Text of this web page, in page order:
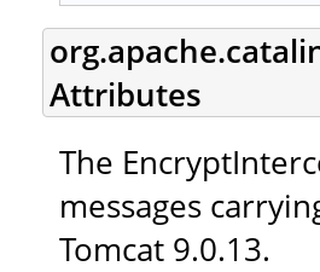
Attributes
The
messages
Tomcat 9.0.13.